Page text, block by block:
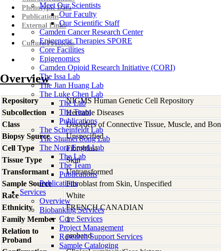
Meet Our Scientists
Our Faculty
Our Scientific Staff
Camden Cancer Research Center
Epigenetic Therapies SPORE
Core Facilities
Epigenomics
Camden Opioid Research Initiative (CORI)
The Issa Lab
The Jian Huang Lab
The Luke Chen Lab
The Lab
The Team
Publications
The Scheinfeldt Lab
The Shumei Song Lab
The Nora Engel Lab
The Lab
The Team
Publications
Publications
Services
Overview
Biobanking Services
Core Services
Project Management
Research Support Services
Sample Cataloging
Phenotypic Data
Publications
External Links
Culture Protocols
Overview
Repository
NIGMS Human Genetic Cell Repository
Subcollection
Heritable Diseases
Class
Disorders of Connective Tissue, Muscle, and
Biopsy Source
Unspecified
Cell Type
Fibroblast
Tissue Type
Skin
Transformant
Untransformed
Sample Source
Fibroblast from Skin, Unspecified
Race
White
Ethnicity
FRENCH CANADIAN
Family Member
1
Relation to
Proband
proband